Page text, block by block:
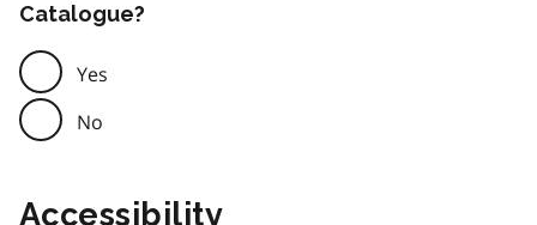
Catalogue?
Yes
No
Accessibility